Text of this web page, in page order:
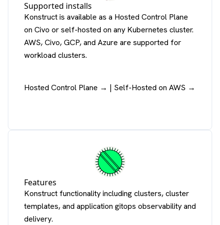
Supported installs
Konstruct is available as a Hosted Control Plane
on Civo or self-hosted on any Kubernetes cluster.
AWS, Civo, GCP, and Azure are supported for
workload clusters.
Hosted Control Plane → | Self-Hosted on AWS →
Features
Konstruct functionality including clusters, cluster
templates, and application gitops observability and
delivery.